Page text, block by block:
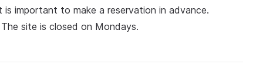
important to make a reservation in advance.
site is closed on Mondays.